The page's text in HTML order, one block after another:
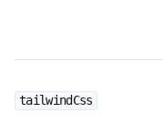
tailwindCss